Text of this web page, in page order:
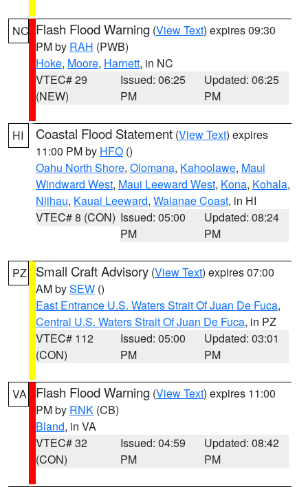
NC Flash Flood Warning (View Text) expires 09:30
PM by RAH (PWB)
Hoke, Moore, Harnett, in NC
VTEC# 29
(NEW)
Issued: 06:25
PM
Updated: 06:25
PM
HI Coastal Flood Statement (View Text) expires
11:00 PM by HFO ()
Oahu North Shore, Olomana, Kahoolawe, Maui
Windward West, Maui Leeward West, Kona, Kohala,
Niihau, Kauai Leeward, Waianae Coast, in HI
VTEC# 8 (CON) Issued: 05:00
PM
Updated: 08:24
PM
PZ Small Craft Advisory (View Text) expires 07:00
AM bySEW ()
East Entrance U.S. Waters Strait Of Juan De Fuca,
Central U.S. Waters Strait Of Juan De Fuca, in PZ
VTEC# 112
(CON)
Issued: 05:00
PM
Updated: 03:01
PM
VA Flash Flood Warning (View Text) expires 11:00
PM by RNK (CB)
Bland, in VA
VTEC# 32
(CON)
Issued: 04:59
PM
Updated: 08:42
PM